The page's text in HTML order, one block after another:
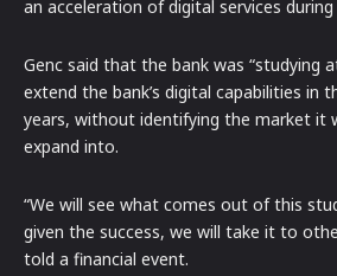
an acceleration of digital services
Genc said that the bank was “studying
extend the bank’s digital capabilities in
years, without identifying the market it
expand into.
“We will see what comes out of this
given the success, we will take it to
told a financial event.